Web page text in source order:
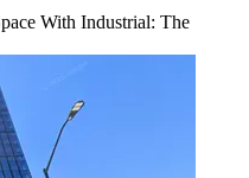
With Industrial: The